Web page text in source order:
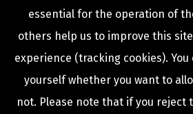
TheJoomla!name and logo is
license granted by
Open Source Matters
United States and other
essential for the operation of
others help us to improve this
experience (tracking cookies).
yourself whether you want to
not. Please note that if you reject